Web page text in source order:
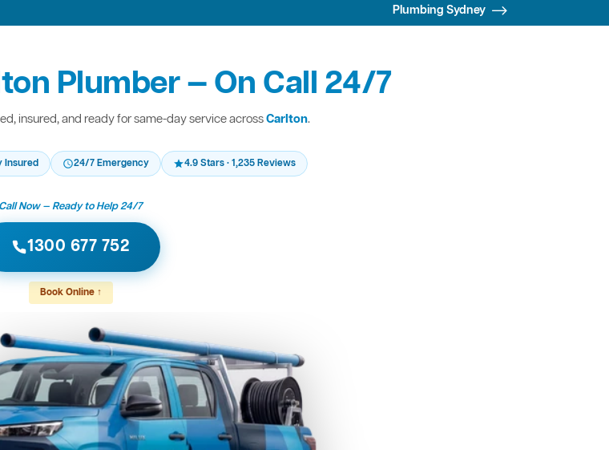
Plumbing Sydney
Plumber — On Call 24/7
insured, and ready for same-day service acrossCarlton.
Insured 24/7 Emergency 4.9 Stars · 1,235 Reviews
Call Now — Ready to Help 24/7
1300 677 752
Book Online ↑